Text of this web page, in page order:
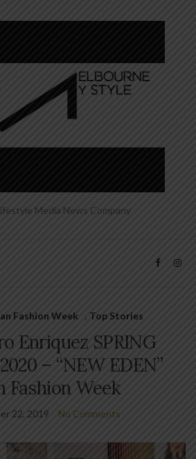
Media News Company
Fashion Week , Top Stories
Enriquez SPRING
– “NEW EDEN”
Fashion Week
22, 2019 No Comments